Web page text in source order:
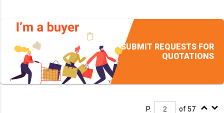
SUBMIT REQUESTS FOR
QUOTATIONS
P. of 57